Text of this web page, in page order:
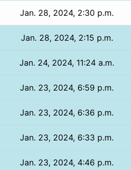
Jan. 28, 2024, 2:30 p.m.
Jan. 28, 2024, 2:15 p.m.
Jan. 24, 2024, 11:24 a.m.
Jan. 23, 2024, 6:59 p.m.
Jan. 23, 2024, 6:36 p.m.
Jan. 23, 2024, 6:33 p.m.
Jan. 23, 2024, 4:46 p.m.